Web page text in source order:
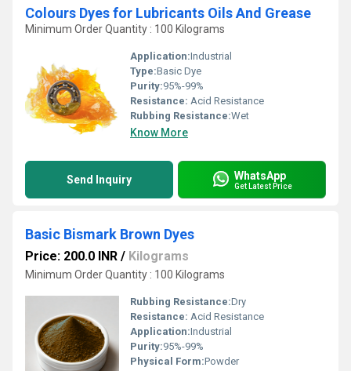
Colours Dyes for Lubricants Oils And Grease
Minimum Order Quantity : 100 Kilograms
Application:Industrial
Type:Basic Dye
Purity:95%-99%
Resistance: Acid Resistance
Rubbing Resistance:Wet
Know More
Send Inquiry WhatsApp
Get Latest Price
Basic Bismark Brown Dyes
Price: 200.0 INR / Kilograms
Minimum Order Quantity : 100 Kilograms
Rubbing Resistance:Dry
Resistance: Acid Resistance
Application:Industrial
Purity:95%-99%
Physical Form:Powder